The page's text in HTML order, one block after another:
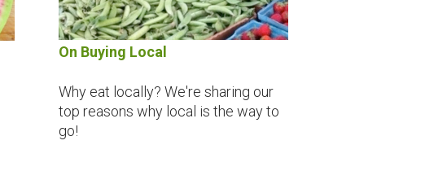
On Buying Local
Why eat locally? We're sharing our
top reasons why local is the way to
go!